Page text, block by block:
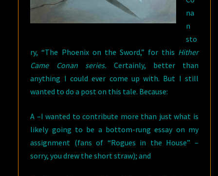
na
n
sto
ry, “The Phoenix on the Sword,” for this Hither
Came Conan series. Certainly, better than
anything I could ever come up with. But I still
wanted to do a post on this tale. Because:
A –I wanted to contribute more than just what is
likely going to be a bottom-rung essay on my
assignment (fans of “Rogues in the House” –
sorry, you drew the short straw); and